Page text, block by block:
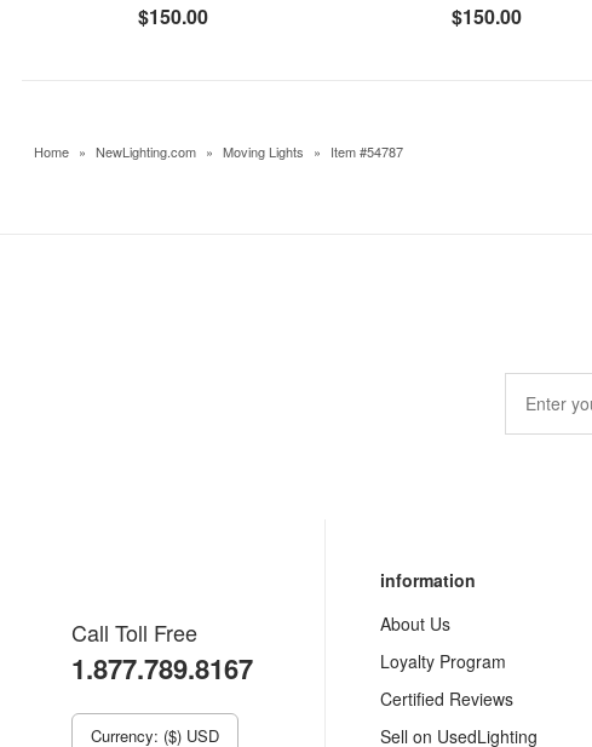
$150.00 $150.00
Home » NewLighting.com » Moving Lights » Item #54787
Call Toll Free
1.877.789.8167
Currency: ($) USD
information
About Us
Loyalty Program
Certified Reviews
Sell on UsedLighting